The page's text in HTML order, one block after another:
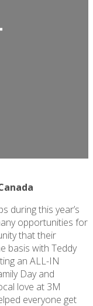
during this year’s
opportunities for
that their
basis with Teddy
an ALL-IN
Day and
love at 3M
everyone get